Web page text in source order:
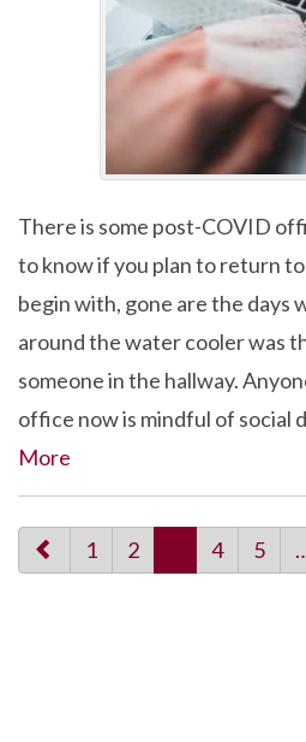
There is some post-COVID
to know if you plan to return
begin with, gone are the days
around the water cooler was
someone in the hallway.
office now is mindful of social
More
paging-
1 2 4 5